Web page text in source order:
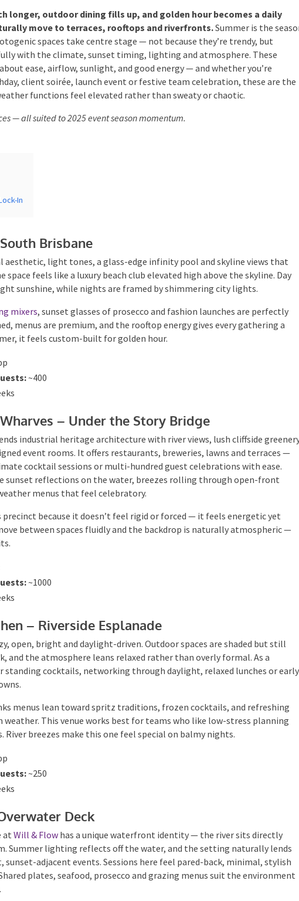
longer, outdoor dining fills up, and golden hour becomes a daily
move to terraces, rooftops and riverfronts. Summer is the
photogenic spaces take centre stage — not because they’re trendy,
with the climate, sunset timing, lighting and atmosphere. These
ease, airflow, sunlight, and good energy — and whether you’re
client soirée, launch event or festive team celebration, these are the
functions feel elevated rather than sweaty or chaotic.
— all suited to 2025 event season momentum.
In
Brisbane
aesthetic, light tones, a glass-edge infinity pool and skyline views that
space feels like a luxury beach club elevated high above the skyline. Day
sunshine, while nights are framed by shimmering city lights.
mixers, sunset glasses of prosecco and fashion launches are perfectly
menus are premium, and the rooftop energy gives every gathering a
it feels custom-built for golden hour.
~400
– Under the Story Bridge
industrial heritage architecture with river views, lush cliffside
designed event rooms. It offers restaurants, breweries, lawns and
intimate cocktail sessions or multi-hundred guest celebrations
include sunset reflections on the water, breezes rolling through open-
weather menus that feel celebratory.
because it doesn’t feel rigid or forced — it feels energetic yet
between spaces fluidly and the backdrop is naturally atmospheric —
~1000
– Riverside Esplanade
open, bright and daylight-driven. Outdoor spaces are shaded but still
and the atmosphere leans relaxed rather than overly formal. As a
standing cocktails, networking through daylight, relaxed lunches or early
menus lean toward spritz traditions, frozen cocktails, and refreshing
This venue works best for teams who like low-stress planning
River breezes make this one feel special on balmy nights.
~250
Deck
at Will & Flowhas a unique waterfront identity — the river sits directly
Summer lighting reflects off the water, and the setting naturally lends
adjacent events. Sessions here feel pared-back, minimal, stylish
plates, seafood, prosecco and grazing menus suit the environment
Times* Venue*
Additional Information
Submit